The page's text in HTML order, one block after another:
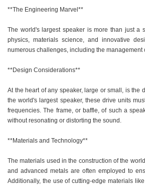
**The Engineering Marvel**
The world's largest speaker is more than just a
physics, materials science, and innovative
numerous challenges, including the
**Design Considerations**
At the heart of any speaker, large or small, is the
the world's largest speaker, these drive units
frequencies. The frame, or baffle, of such a
without resonating or distorting the sound.
**Materials and Technology**
The materials used in the construction of the
and advanced metals are often employed to
Additionally, the use of cutting-edge materials